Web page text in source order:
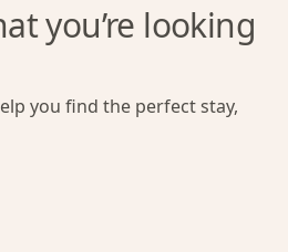
you’re looking
you find the perfect stay,